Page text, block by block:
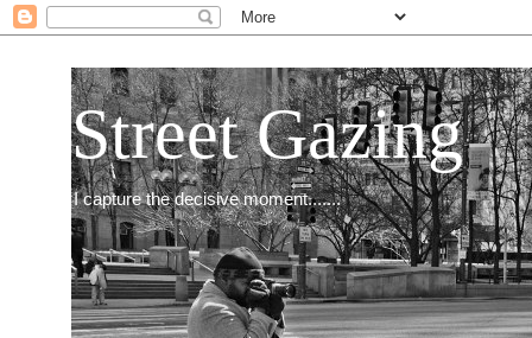
Street Gazing
I capture the decisive moment.......